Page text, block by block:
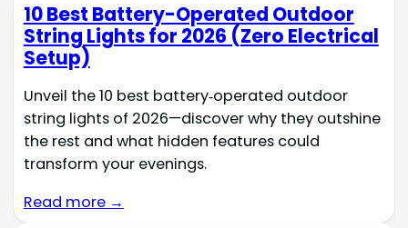
10 Best Battery-Operated Outdoor
String Lights for 2026 (Zero Electrical
Setup)
Unveil the 10 best battery‑operated outdoor
string lights of 2026—discover why they outshine
the rest and what hidden features could
transform your evenings.
Read more →